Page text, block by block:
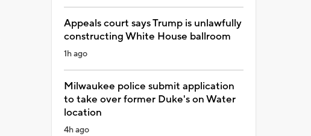
Appeals court says Trump is unlawfully
constructing White House ballroom
1h ago
Milwaukee police submit application
to take over former Duke's on Water
location
4h ago